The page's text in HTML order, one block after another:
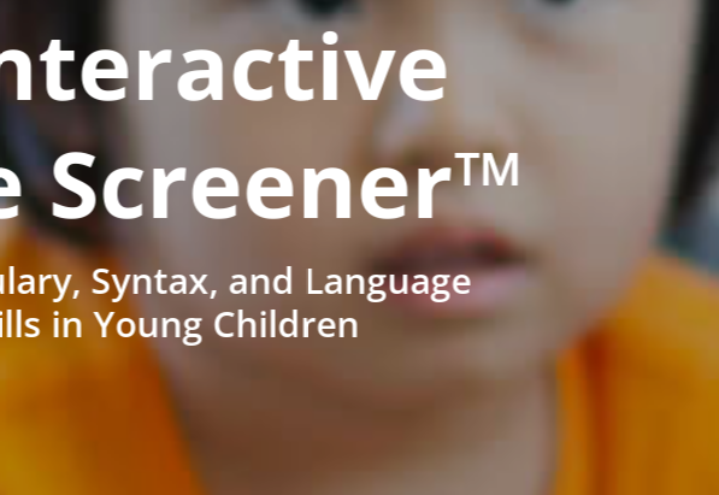
Screener™
Syntax, and Language
in Young Children